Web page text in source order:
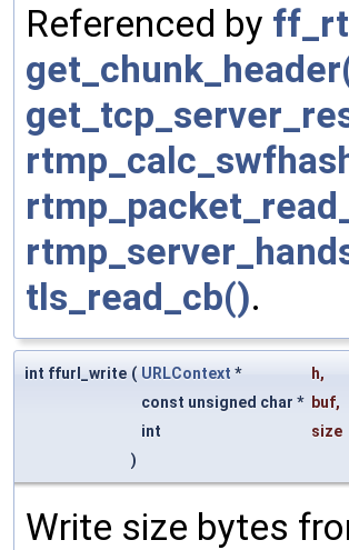
Referenced by
tls_read_cb().
int ffurl_write ( URLContext * h,
const unsigned char * buf,
int
size
)
Write size bytes